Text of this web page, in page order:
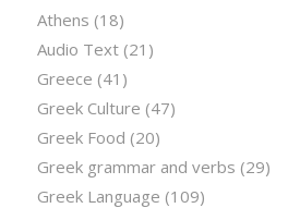
Athens (18)
Audio Text(21)
Greece (41)
Greek Culture (47)
Greek Food (20)
Greek grammar and verbs (29)
Greek Language (109)